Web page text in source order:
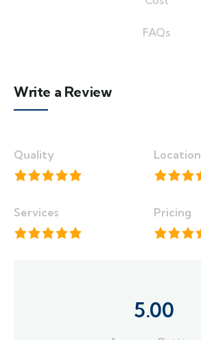
FAQs
Write a Review
Quality Location
Services Pricing
5.00